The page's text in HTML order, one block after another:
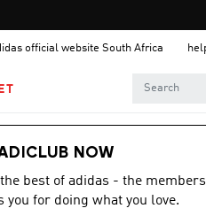
official website South Africa
NOW
best of adidas - the
you for doing what you love.
Men
-30%